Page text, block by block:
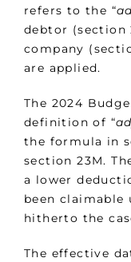
refers to the “
debtor (section
company
are applied.
The 2024
definition of “
the formula in
section 23M.
a lower
been claimable
hitherto the
The effective